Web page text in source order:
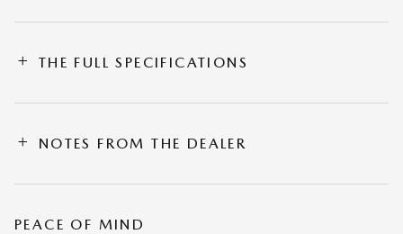
THE FULL SPECIFICATIONS
NOTES FROM THE DEALER
PEACE OF MIND